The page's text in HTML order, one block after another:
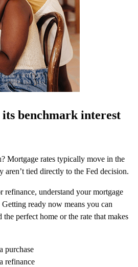
benchmark interest
Mortgage rates typically move in the
aren’t tied directly to the Fed decision.
understand your mortgage
ready now means you can
perfect home or the rate that makes
purchase
refinance